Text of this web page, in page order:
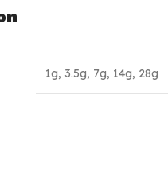
1g, 3.5g, 7g, 14g, 28g